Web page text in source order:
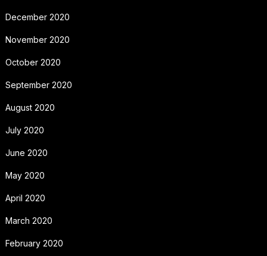
December 2020
November 2020
October 2020
September 2020
August 2020
July 2020
June 2020
May 2020
April 2020
March 2020
February 2020